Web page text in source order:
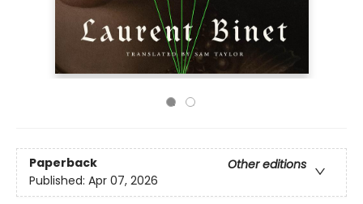
Paperback
Other editions
Published: Apr 07, 2026